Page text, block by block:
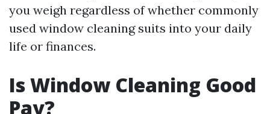
you weigh regardless of whether commonly
used window cleaning suits into your daily
life or finances.
Is Window Cleaning Good
Pay?